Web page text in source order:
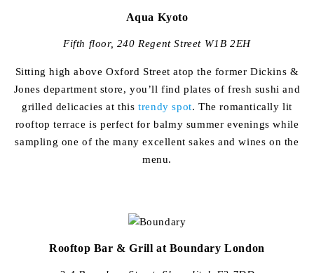
Aqua Kyoto
Fifth floor, 240 Regent Street W1B 2EH
Sitting high above Oxford Street atop the former Dickins &
Jones department store, you’ll find plates of fresh sushi and
grilled delicacies at thistrendy spot. The romantically lit
rooftop terrace is perfect for balmy summer evenings while
sampling one of the many excellent sakes and wines on the
menu.
Rooftop Bar & Grill at Boundary London